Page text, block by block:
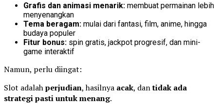
Grafis dan animasi menarik: membuat permainan lebih
menyenangkan
Tema beragam: mulai dari fantasi, film, anime, hingga
budaya populer
Fitur bonus: spin gratis, jackpot progresif, dan mini-
game interaktif
Namun, perlu diingat:
Slot adalahperjudian, hasilnya acak, dantidak ada
strategi pasti untuk menang.